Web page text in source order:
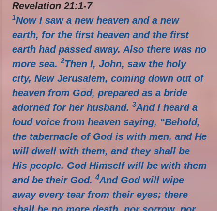
Revelation 21:1-7
1Now I saw a new heaven and a new
earth, for the first heaven and the first
earth had passed away. Also there was no
more sea.2Then I, John, saw the holy
city, New Jerusalem, coming down out of
heaven from God, prepared as a bride
adorned for her husband. 3And I heard a
loud voice from heaven saying, “Behold,
the tabernacle of God is with men, and He
will dwell with them, and they shall be
His people. God Himself will be with them
and be their God. 4And God will wipe
away every tear from their eyes; there